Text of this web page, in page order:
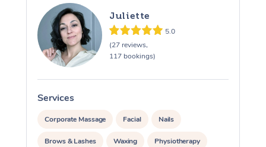
Juliette
5.0
(27 reviews,
117 bookings)
Services
Corporate Massage Facial Nails
Brows & Lashes Waxing Physiotherapy